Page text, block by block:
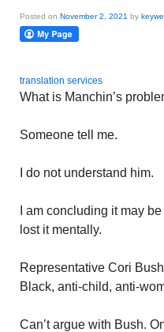
Posted on November 2, 2021 by
translation services
What is Manchin’s
Someone tell me.
I do not understand him.
I am concluding it may
lost it mentally.
Representative Cori
Black, anti-child, anti-
Can’t argue with Bush.